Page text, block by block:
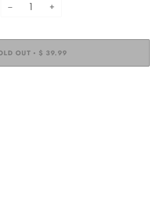
− +
OUT • $ 39.99